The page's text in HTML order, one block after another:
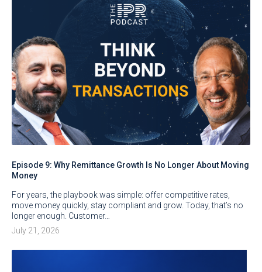
Episode 9: Why Remittance Growth Is No Longer About Moving
Money
For years, the playbook was simple: offer competitive rates,
move money quickly, stay compliant and grow. Today, that’s no
longer enough. Customer…
July 21, 2026